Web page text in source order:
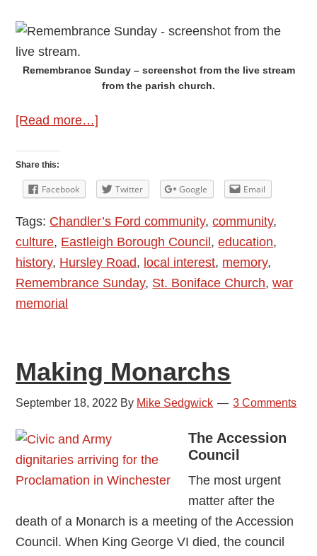
Remembrance Sunday – screenshot from the live stream
from the parish church.
[Read more…]
Service
at
the
Parish
Church
of
Share this:
Facebook Twitter Google Email
Tags: Chandler’s Ford community,community,
culture, Eastleigh Borough Council,education,
history, Hursley Road, local interest, memory,
Remembrance Sunday, St. Boniface Church,war
memorial
Making Monarchs
September 18, 2022 By Mike Sedgwick 3 Comments
The Accession
Council
The most urgent
matter after the
death of a Monarch is a meeting of the Accession
Council. When King George VI died, the council